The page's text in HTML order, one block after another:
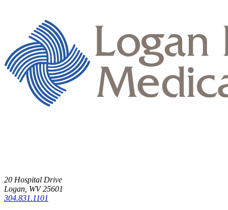
20 Hospital Drive
Logan, WV 25601
304.831.1101